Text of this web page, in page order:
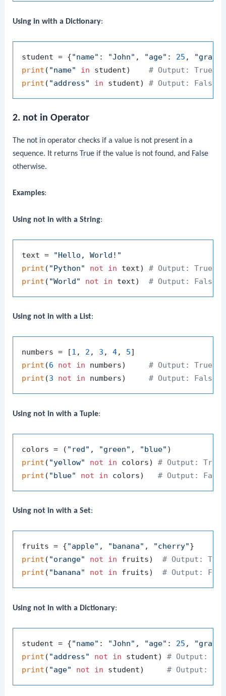
Usingin with a Dictionary:
student = {"name" : "John" , "age" : 25 ,
print ( "name" in student) # Output: True
print ( "address" in student) # Output: False
2. not in Operator
The not in operator checks if a value is not present in a
sequence. It returns
True if the value is not found, and False
otherwise.
Examples:
Using not in with a String:
text = "Hello, World!"
print ( "Python" not in text) # Output: True
print ( "World" not in text) # Output: False
Using not in with a List:
numbers = [1 , 2 , 3 , 4, 5
print (6 not in numbers) # Output: True
print (3 not in numbers) # Output: False
Using not in with a Tuple:
colors = ( "red" , "green" , "blue"
print ( "yellow" not in colors) # Output: True
print ( "blue" not in colors) # Output: False
Using not in with a Set:
fruits = {"apple" , "banana" , "cherry"
print ( "orange" not in fruits) # Output: True
print ( "banana" not in fruits) # Output:
Using not in with a Dictionary:
student = {"name" : "John" , "age" : 25 ,
print ( "address" not in student) # Output:
print ( "age" not in student) # Output: